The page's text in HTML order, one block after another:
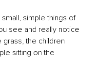
simple things of
see and really notice
the children
sitting on the